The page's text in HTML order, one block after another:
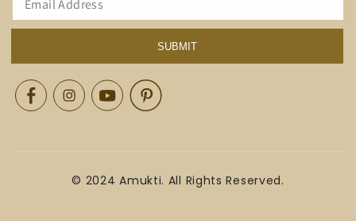
SUBMIT
FacebookInstagramYouTubePinterest
© 2024 Amukti. All Rights Reserved.